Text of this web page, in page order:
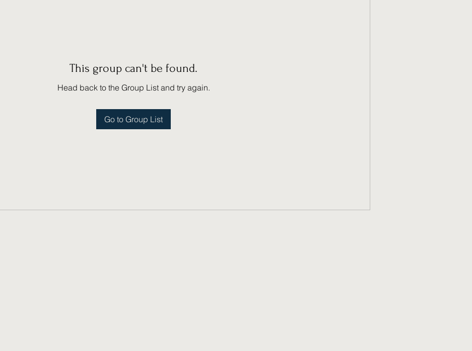
This group can't be found.
Head back to the Group List and try again.
Go to Group List